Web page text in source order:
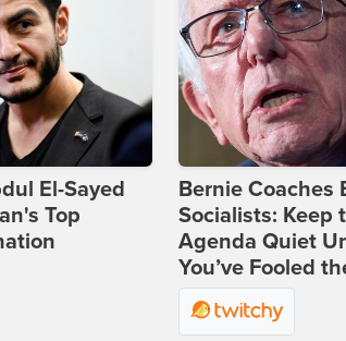
El-Sayed
Top
Bernie Coaches
Socialists: Keep
Agenda Quiet
You’ve Fooled